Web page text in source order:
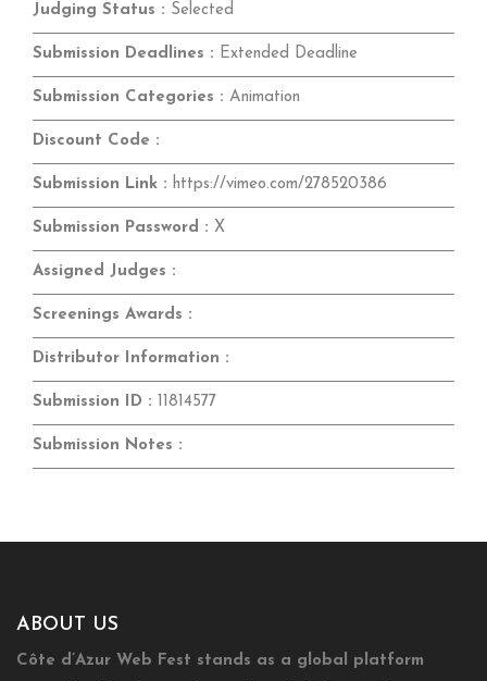
Judging Status : Selected
Submission Deadlines : Extended Deadline
Submission Categories : Animation
Discount Code :
Submission Link : https://vimeo.com/278520386
Submission Password : X
Assigned Judges :
Screenings Awards :
Distributor Information :
Submission ID : 11814577
Submission Notes :
ABOUT US
Côte d’Azur Web Fest stands as a global platform